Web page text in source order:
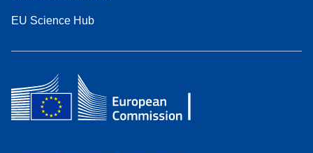
EU Science Hub